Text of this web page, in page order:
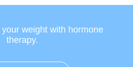
weight with hormone
therapy.